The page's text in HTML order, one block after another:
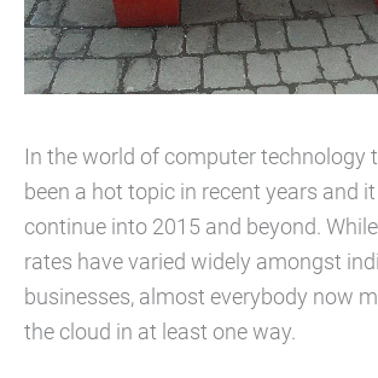
In the world of computer technology
been a hot topic in recent years and
continue into 2015 and beyond.
rates have varied widely amongst
businesses, almost everybody now
the cloud in at least one way.